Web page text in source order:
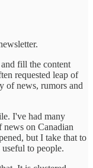
fill the content
requested leap of
of news, rumors and
I've had many
on Canadian
but I take that to
to people.